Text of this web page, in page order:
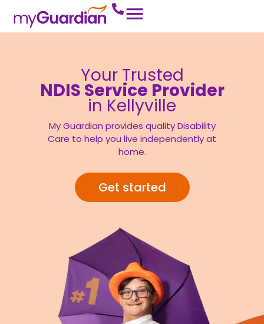
Your Trusted
NDIS Service Provider
in Kellyville
My Guardian provides quality Disability
Care to help you live independently at
home.
Get started